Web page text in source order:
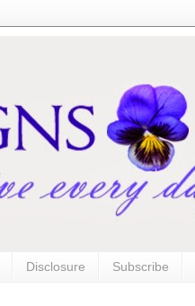
Disclosure Subscribe